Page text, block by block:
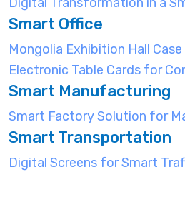
Smart Office
Mongolia Exhibition Hall Case
Electronic Table Cards for
Smart Manufacturing
Smart Factory Solution for
Smart Transportation
Digital Screens for Smart